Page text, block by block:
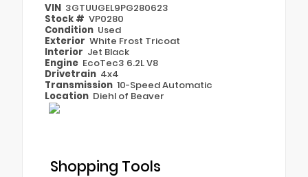
VIN 3GTUUGEL9PG280623
Stock # VP0280
Condition Used
Exterior White Frost Tricoat
Interior Jet Black
Engine EcoTec3 6.2L V8
Drivetrain 4x4
Transmission 10-Speed Automatic
Location Diehl of Beaver
Shopping Tools